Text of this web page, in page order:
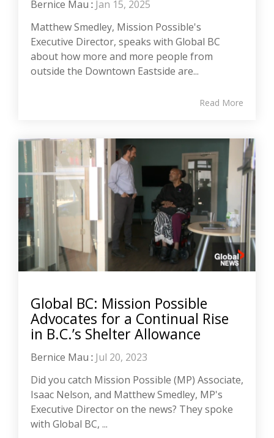
Bernice Mau : Jan 15, 2025
Matthew Smedley, Mission Possible's
Executive Director, speaks with Global BC
about how more and more people from
outside the Downtown Eastside are...
Read More
Global BC: Mission Possible
Advocates for a Continual Rise
in B.C.’s Shelter Allowance
Bernice Mau : Jul 20, 2023
Did you catch Mission Possible (MP) Associate,
Isaac Nelson, and Matthew Smedley, MP's
Executive Director on the news? They spoke
with Global BC, ...